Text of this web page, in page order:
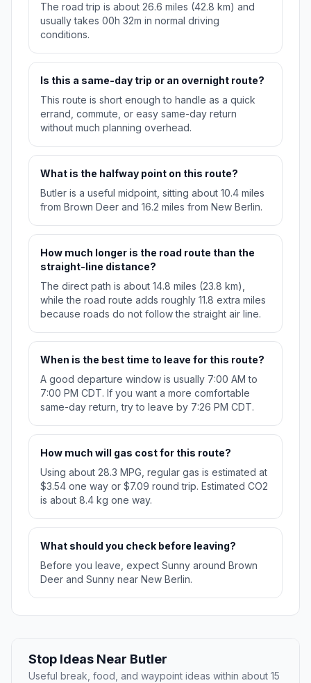
The road trip is about 26.6 miles (42.8 km) and
usually takes 00h 32m in normal driving
conditions.
Is this a same-day trip or an overnight route?
This route is short enough to handle as a quick
errand, commute, or easy same-day return
without much planning overhead.
What is the halfway point on this route?
Butler is a useful midpoint, sitting about 10.4 miles
from Brown Deer and 16.2 miles from New Berlin.
How much longer is the road route than the
straight-line distance?
The direct path is about 14.8 miles (23.8 km),
while the road route adds roughly 11.8 extra miles
because roads do not follow the straight air line.
When is the best time to leave for this route?
A good departure window is usually 7:00 AM to
7:00 PM CDT. If you want a more comfortable
same-day return, try to leave by 7:26 PM CDT.
How much will gas cost for this route?
Using about 28.3 MPG, regular gas is estimated at
$3.54 one way or $7.09 round trip. Estimated CO2
is about 8.4 kg one way.
What should you check before leaving?
Before you leave, expect Sunny around Brown
Deer and Sunny near New Berlin.
Stop Ideas Near Butler
Useful break, food, and waypoint ideas within about 15